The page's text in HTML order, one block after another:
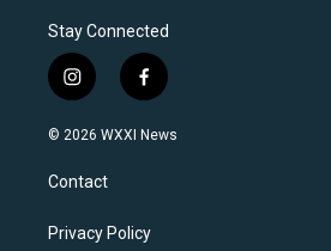
Stay Connected
i
n
s
a
g
a
f
a
c
k
© 2026 WXXI News
Contact
Privacy Policy